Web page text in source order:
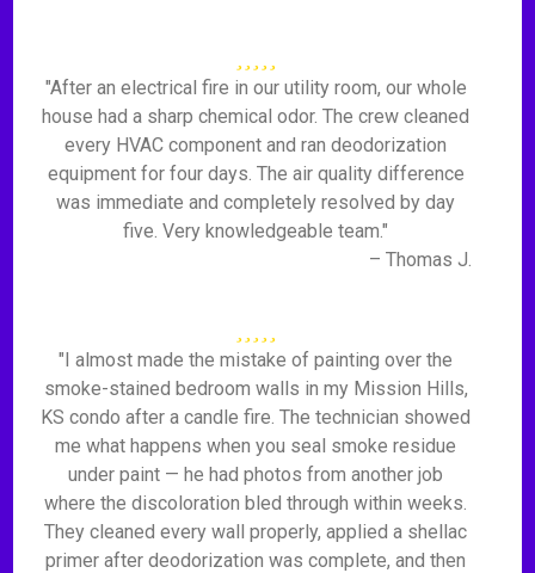
"After an electrical fire in our utility room, our whole
house had a sharp chemical odor. The crew cleaned
every HVAC component and ran deodorization
equipment for four days. The air quality difference
was immediate and completely resolved by day
five. Very knowledgeable team."
– Thomas J.
"I almost made the mistake of painting over the
smoke-stained bedroom walls in my Mission Hills,
KS condo after a candle fire. The technician showed
me what happens when you seal smoke residue
under paint — he had photos from another job
where the discoloration bled through within weeks.
They cleaned every wall properly, applied a shellac
primer after deodorization was complete, and then